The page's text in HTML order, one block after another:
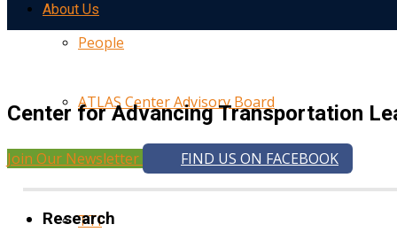
About Us
People
ATLAS Center Advisory Board
UMTRI
TTI
Center for Advancing Transportation
Join Our Newsletter FIND US ON FACEBOOK
Research